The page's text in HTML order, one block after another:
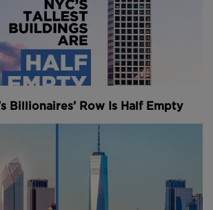
just the home of the skyscraper – it
Extravagant Skyscraper
who famously said that you
a city and what drives it by its
In 18th century towns it was the
and in 1920s New York it was the
embodied by steel and sheer
Billionaires’ Row Is Half Empty